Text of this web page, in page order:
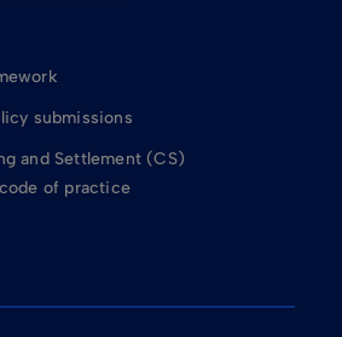
submissions
and Settlement (CS)
of practice